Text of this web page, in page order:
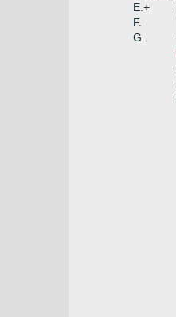
E.+
F.
G.